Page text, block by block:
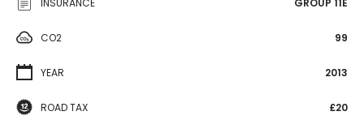
CO2 99
YEAR 2013
ROAD TAX £20